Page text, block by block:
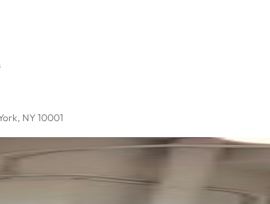
NY 10001